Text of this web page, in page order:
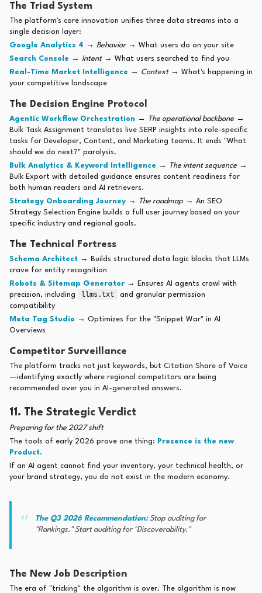
The Triad System
The platform's core innovation unifies three data streams into a
single decision layer:
Google Analytics 4 → Behavior→ What users do on your site
Search Console → Intent→ What users searched to find you
Real-Time Market Intelligence → Context→ What's happening in
your competitive landscape
The Decision Engine Protocol
Agentic Workflow Orchestration → The operational backbone →
Bulk Task Assignment translates live SERP insights into role-specific
tasks for Developer, Content, and Marketing teams. It ends "What
should we do next?" paralysis.
Bulk Analytics & Keyword Intelligence → The intent sequence →
Bulk Export with detailed guidance ensures content readiness for
both human readers and AI retrievers.
Strategy Onboarding Journey → The roadmap → An SEO
Strategy Selection Engine builds a full user journey based on your
specific industry and regional goals.
The Technical Fortress
Schema Architect → Builds structured data logic blocks that LLMs
crave for entity recognition
Robots & Sitemap Generator → Ensures AI agents crawl with
precision, including
llms.txt
and granular permission
compatibility
Meta Tag Studio → Optimizes for the "Snippet War" in AI
Overviews
Competitor Surveillance
The platform tracks not just keywords, but Citation Share of Voice
—identifying exactly where regional competitors are being
recommended over you in AI-generated answers.
11. The Strategic Verdict
Preparing for the 2027 shift
The tools of early 2026 prove one thing:
Presence is the new
Product.
If an AI agent cannot find your inventory, your technical health, or
your brand strategy, you do not exist in the modern economy.
The Q3 2026 Recommendation:Stop auditing for
"Rankings." Start auditing for "Discoverability."
The New Job Description
The era of "tricking" the algorithm is over. The algorithm is now